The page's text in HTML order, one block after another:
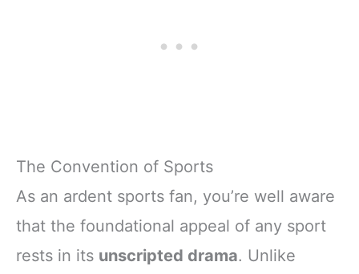
The Convention of Sports
As an ardent sports fan, you’re well aware
that the foundational appeal of any sport
rests in its unscripted drama. Unlike